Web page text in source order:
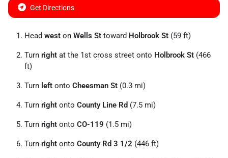
Get Directions
Head west on Wells St toward Holbrook St (59 ft)
Turn right at the 1st cross street onto Holbrook St (466
ft)
Turn left onto Cheesman St (0.3 mi)
Turn right onto County Line Rd (7.5 mi)
Turn right onto CO-119 (1.5 mi)
Turn right onto County Rd 3 1/2 (446 ft)